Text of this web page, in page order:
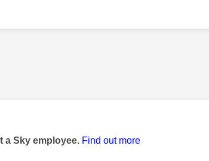
by:
a Sky employee. Find out more